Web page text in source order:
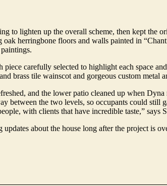
to lighten up the overall scheme, then kept
herringbone floors and walls painted in
carefully selected to highlight each space
brass tile wainscot and gorgeous custom metal
and the lower patio cleaned up when
between the two levels, so occupants could
with clients that have incredible taste,” says
about the house long after the project is